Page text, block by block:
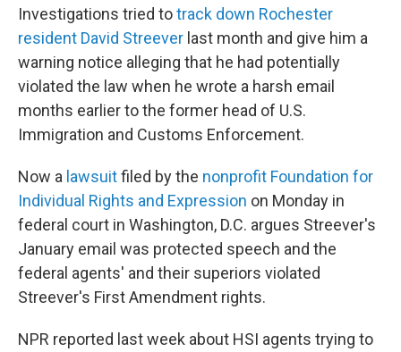
Investigations tried totrack down Rochester
resident David Streever last month and give him a
warning notice alleging that he had potentially
violated the law when he wrote a harsh email
months earlier to the former head of U.S.
Immigration and Customs Enforcement.
Now a lawsuitfiled by the nonprofit Foundation for
Individual Rights and Expression on Monday in
federal court in Washington, D.C. argues Streever's
January email was protected speech and the
federal agents' and their superiors violated
Streever's First Amendment rights.
NPR reported last week about HSI agents trying to